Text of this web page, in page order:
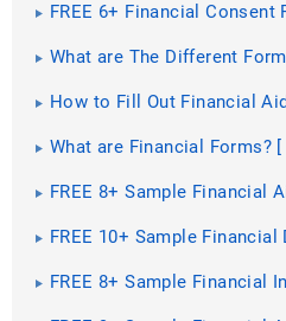
FREE 6+ Financial Consent
What are The Different
How to Fill Out Financial
What are Financial Forms?
FREE 8+ Sample Financial
FREE 10+ Sample
FREE 8+ Sample Financial